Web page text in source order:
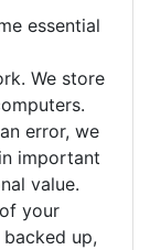
essential
We store
error, we
important
value.
your
up,